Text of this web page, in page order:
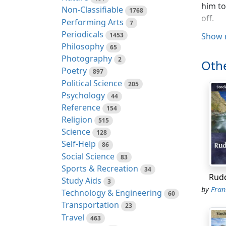
Non-Classifiable 1768
Performing Arts 7
Periodicals 1453
Philosophy 65
Photography 2
Poetry 897
Political Science 205
Psychology 44
Reference 154
Religion 515
Science 128
Self-Help 86
Social Science 83
Sports & Recreation 34
Study Aids 3
Technology & Engineering 60
Transportation 23
Travel 463
him
off.
I had
his
was
I
boy
was
tide
time
I was
the
Show
by